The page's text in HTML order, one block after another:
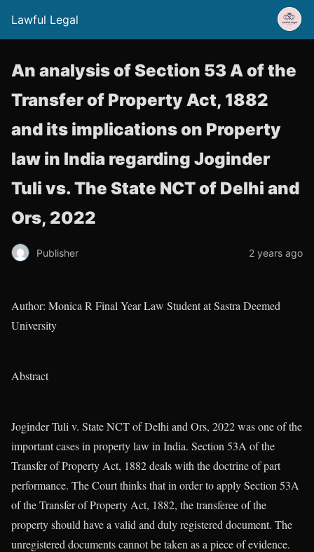
Lawful Legal
An analysis of Section 53 A of the
Transfer of Property Act, 1882
and its implications on Property
law in India regarding Joginder
Tuli vs. The State NCT of Delhi and
Ors, 2022
Publisher 2 years ago
Author: Monica R Final Year Law Student at Sastra Deemed
University
Abstract
Joginder Tuli v. State NCT of Delhi and Ors, 2022 was one of the
important cases in property law in India. Section 53A of the
Transfer of Property Act, 1882 deals with the doctrine of part
performance. The Court thinks that in order to apply Section 53A
of the Transfer of Property Act, 1882, the transferee of the
property should have a valid and duly registered document. The
unregistered documents cannot be taken as a piece of evidence.